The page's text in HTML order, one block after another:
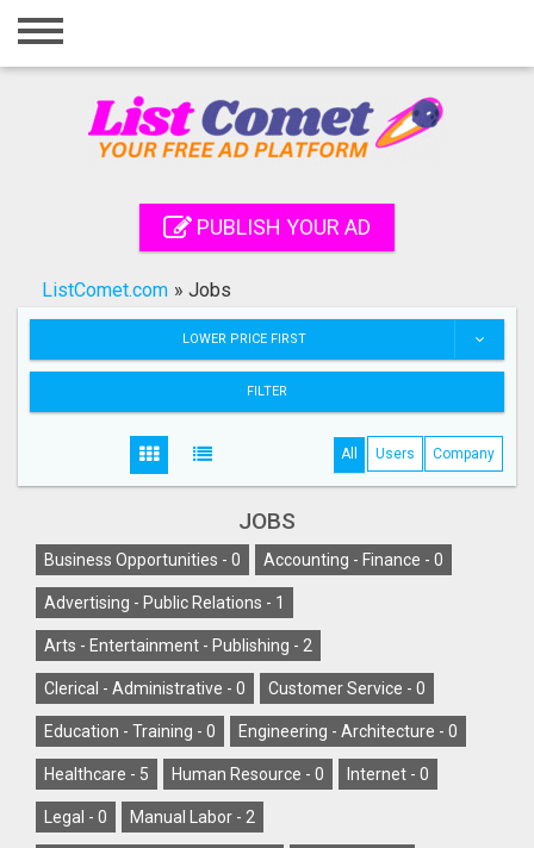
Home
Registration
Search
PUBLISH YOUR AD
ListComet.com » Jobs
LOWER PRICE FIRST
FILTER
All Users Company
JOBS
Business Opportunities - 0 Accounting - Finance - 0
Advertising - Public Relations - 1
Arts - Entertainment - Publishing - 2
Clerical - Administrative - 0 Customer Service - 0
Education - Training - 0 Engineering - Architecture - 0
Healthcare - 5 Human Resource - 0 Internet - 0
Legal - 0 Manual Labor - 2